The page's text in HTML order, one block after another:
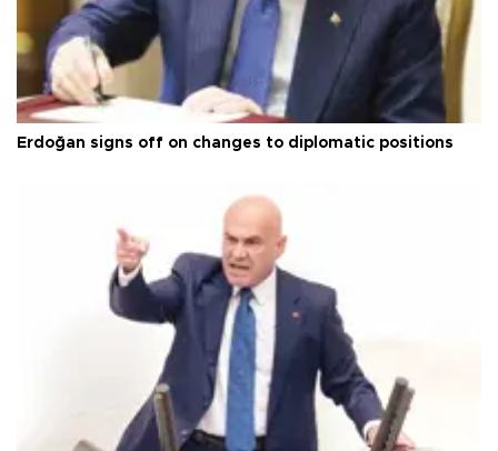
Erdoğan signs off on changes to diplomatic positions